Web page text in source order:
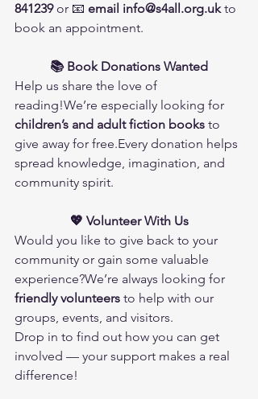
841239 or 📧 email info@s4all.org.uk to
book an appointment.
📚 Book Donations Wanted
Help us share the love of
reading!We’re especially looking for
children’s and adult fiction books to
give away for free.Every donation helps
spread knowledge, imagination, and
community spirit.
💖 Volunteer With Us
Would you like to give back to your
community or gain some valuable
experience?We’re always looking for
friendly volunteers to help with our
groups, events, and visitors.
Drop in to find out how you can get
involved — your support makes a real
difference!